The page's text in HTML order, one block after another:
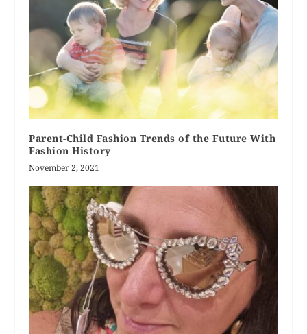
Parent-Child Fashion Trends of the Future With
Fashion History
November 2, 2021